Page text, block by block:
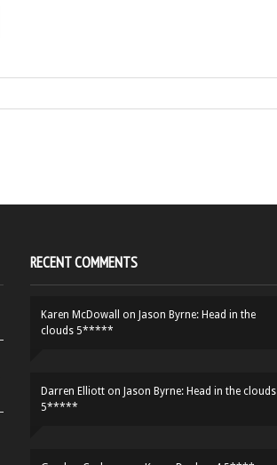
RECENT COMMENTS
Karen McDowall on Jason Byrne: Head in the
clouds 5*****
Darren Elliott on Jason Byrne: Head in the clouds
5*****